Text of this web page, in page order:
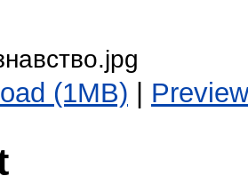
(1MB) | Preview